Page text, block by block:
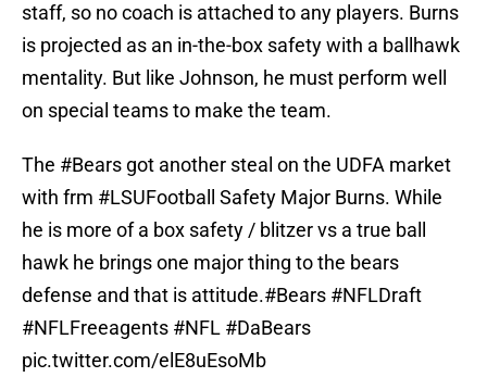
staff, so no coach is attached to any players. Burns
is projected as an in-the-box safety with a ballhawk
mentality. But like Johnson, he must perform well
on special teams to make the team.
The #Bears got another steal on the UDFA market
with frm #LSUFootball
Safety Major Burns. While
he is more of a box safety / blitzer vs a true ball
hawk he brings one major thing to the bears
defense and that is attitude.#Bears #NFLDraft
#NFLFreeagents #NFL #DaBears
pic.twitter.com/elE8uEsoMb